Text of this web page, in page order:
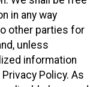
in any way
other parties for
unless
information
Policy. As